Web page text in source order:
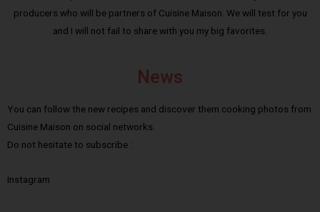
producers who will be partners of Cuisine Maison. We will test for you
and I will not fail to share with you my big favorites.
News
You can follow the new recipes and discover them cooking photos from
Cuisine Maison on social networks.
Do not hesitate to subscribe :
Instagram